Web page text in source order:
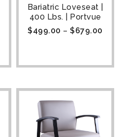
Bariatric Loveseat |
400 Lbs. | Portvue
$499.00 – $679.00